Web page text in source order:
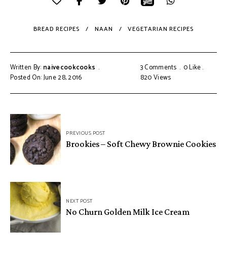
BREAD RECIPES NAAN VEGETARIAN RECIPES
Written By: naivecookcooks
Posted On: June 28, 2016
3 Comments 0Like
820Views
PREVIOUS POST
Brookies – Soft Chewy Brownie Cookies
NEXT POST
No Churn Golden Milk Ice Cream